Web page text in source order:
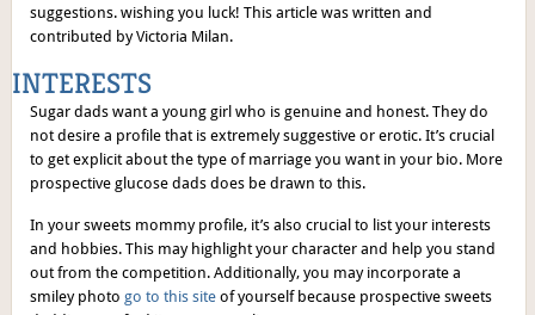
suggestions. wishing you luck! This article was written and
contributed by Victoria Milan.
INTERESTS
Sugar dads want a young girl who is genuine and honest. They do
not desire a profile that is extremely suggestive or erotic. It’s crucial
to get explicit about the type of marriage you want in your bio. More
prospective glucose dads does be drawn to this.
In your sweets mommy profile, it’s also crucial to list your interests
and hobbies. This may highlight your character and help you stand
out from the competition. Additionally, you may incorporate a
smiley photo go to this siteof yourself because prospective sweets